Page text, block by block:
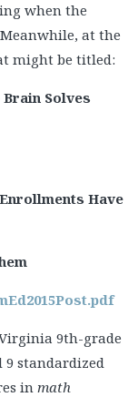
when the
at the
might be titled:
Solves
Have
9th-grade
9 standardized
in math